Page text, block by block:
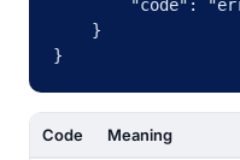
"code":
    }
}
Code Meaning